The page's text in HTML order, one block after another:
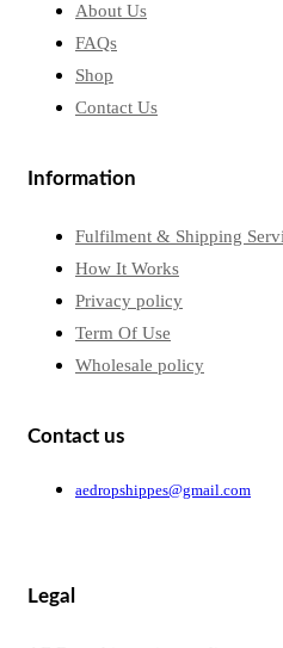
About Us
FAQs
Shop
Contact Us
Information
Fulfilment & Shipping
How It Works
Privacy policy
Term Of Use
Wholesale policy
Contact us
aedropshippes@gmail.com
Legal